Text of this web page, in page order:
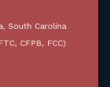
, South Carolina
CFPB, FCC)